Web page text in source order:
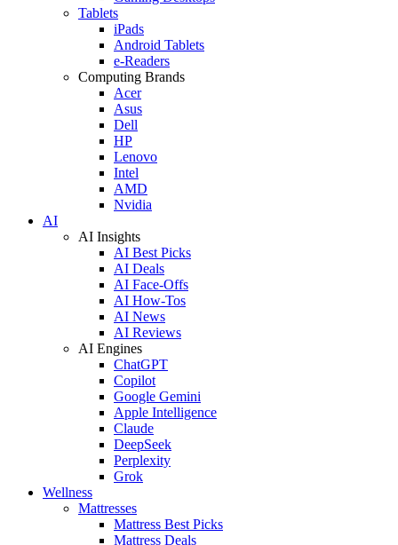
Tablets
iPads
Android Tablets
e-Readers
Computing Brands
Acer
Asus
Dell
HP
Lenovo
Intel
AMD
Nvidia
AI
AI Insights
AI Best Picks
AI Deals
AI Face-Offs
AI How-Tos
AI News
AI Reviews
AI Engines
ChatGPT
Copilot
Google Gemini
Apple Intelligence
Claude
DeepSeek
Perplexity
Grok
Wellness
Mattresses
Mattress Best Picks
Mattress Deals